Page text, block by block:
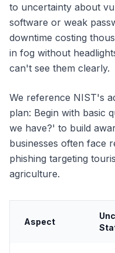
to uncertainty about
software or weak
downtime costing
in fog without
can't see them clearly.
We reference NIST's
plan: Begin with basic
we have?' to build
businesses often face
phishing targeting
agriculture.
Aspect